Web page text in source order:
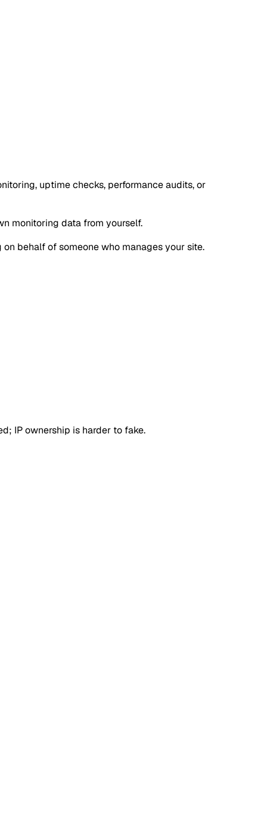
uptime checks, performance audits, or
monitoring data from yourself.
behalf of someone who manages your site.
IP ownership is harder to fake.